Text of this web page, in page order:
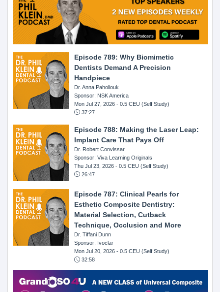
Episode 789: Why Biomimetic
Dentists Demand A Precision
Handpiece
Dr. Anna Paholiouk
Sponsor: NSK America
Mon Jul 27, 2026 - 0.5 CEU (Self Study)
37:27
Episode 788: Making the Laser Leap:
Implant Care That Pays Off
Dr. Robert Convissar
Sponsor: Viva Learning Originals
Thu Jul 23, 2026 - 0.5 CEU (Self Study)
26:47
Episode 787: Clinical Pearls for
Esthetic Composite Dentistry:
Material Selection, Cutback
Technique, Occlusion and More
Dr. Tiffani Dunn
Sponsor: Ivoclar
Mon Jul 20, 2026 - 0.5 CEU (Self Study)
32:58